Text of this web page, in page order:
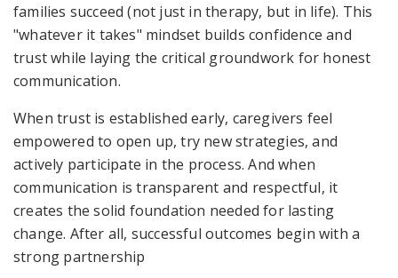
families succeed (not just in therapy, but in life). This
"whatever it takes" mindset builds confidence and
trust while laying the critical groundwork for honest
communication.
When trust is established early, caregivers feel
empowered to open up, try new strategies, and
actively participate in the process. And when
communication is transparent and respectful, it
creates the solid foundation needed for lasting
change. After all, successful outcomes begin with a
strong partnership